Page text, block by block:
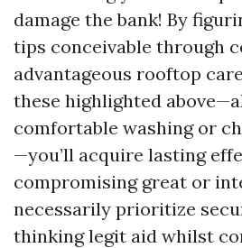
damage the bank! By
tips conceivable through
advantageous rooftop
these highlighted
comfortable washing or
—you’ll acquire lasting
compromising great or
necessarily prioritize
thinking legit aid whilst